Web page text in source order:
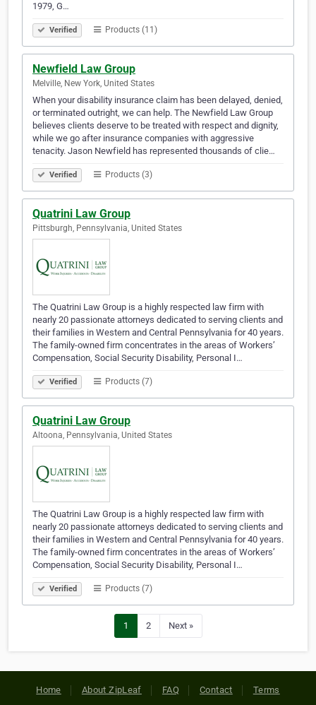
1979, G…
Verified Products (11)
Newfield Law Group
Melville, New York, United States
When your disability insurance claim has been delayed, denied,
or terminated outright, we can help. The Newfield Law Group
believes clients deserve to be treated with respect and dignity,
while we go after insurance companies with aggressive
tenacity. Jason Newfield has represented thousands of clie…
Verified Products (3)
Quatrini Law Group
Pittsburgh, Pennsylvania, United States
The Quatrini Law Group is a highly respected law firm with
nearly 20 passionate attorneys dedicated to serving clients and
their families in Western and Central Pennsylvania for 40 years.
The family-owned firm concentrates in the areas of Workers’
Compensation, Social Security Disability, Personal I…
Verified Products (7)
Quatrini Law Group
Altoona, Pennsylvania, United States
The Quatrini Law Group is a highly respected law firm with
nearly 20 passionate attorneys dedicated to serving clients and
their families in Western and Central Pennsylvania for 40 years.
The family-owned firm concentrates in the areas of Workers’
Compensation, Social Security Disability, Personal I…
Verified Products (7)
1 2 Next »
Home About ZipLeaf FAQ Contact Terms